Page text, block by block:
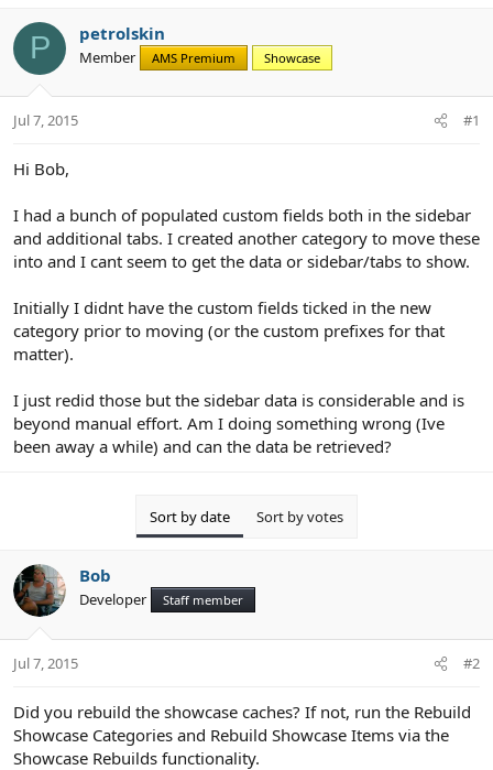
r
a
t
r
r
a
r
t
P petrolskin
Member AMS Premium Showcase
Jul 7, 2015 #1
Hi Bob,
I had a bunch of populated custom fields both in the sidebar
and additional tabs. I created another category to move these
into and I cant seem to get the data or sidebar/tabs to show.
Initially I didnt have the custom fields ticked in the new
category prior to moving (or the custom prefixes for that
matter).
I just redid those but the sidebar data is considerable and is
beyond manual effort. Am I doing something wrong (Ive
been away a while) and can the data be retrieved?
Sort by date Sort by votes
Bob
Developer Staff member
Jul 7, 2015 #2
Did you rebuild the showcase caches? If not, run the Rebuild
Showcase Categories and Rebuild Showcase Items via the
Showcase Rebuilds functionality.